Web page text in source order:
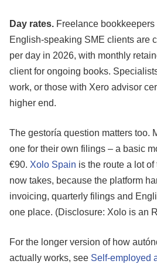
Day rates. Freelance
English-speaking SME clients are
per day in 2026, with monthly
client for ongoing books.
work, or those with Xero advisor
higher end.
The gestoría question matters too.
one for their own filings – a basic
€90. Xolo Spain is the route a lot
now takes, because the platform
invoicing, quarterly filings and
one place. (Disclosure: Xolo is an
For the longer version of how
actually works, see Self-employed